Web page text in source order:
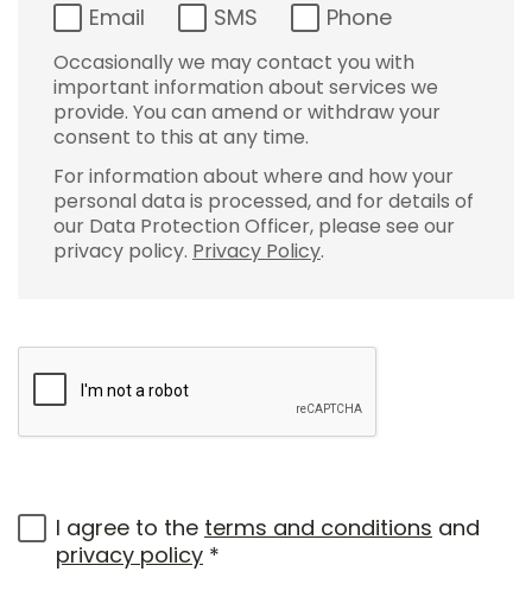
Email SMS Phone
Occasionally we may contact you with
important information about services we
provide. You can amend or withdraw your
consent to this at any time.
For information about where and how your
personal data is processed, and for details of
our Data Protection Officer, please see our
privacy policy. Privacy Policy.
I agree to the terms and conditions and
privacy policy *